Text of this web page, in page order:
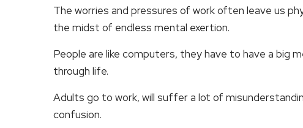
The worries and pressures of work often leave us
the midst of endless mental exertion.
People are like computers, they have to have a big
through life.
Adults go to work, will suffer a lot of
confusion.